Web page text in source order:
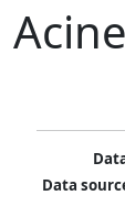
Data